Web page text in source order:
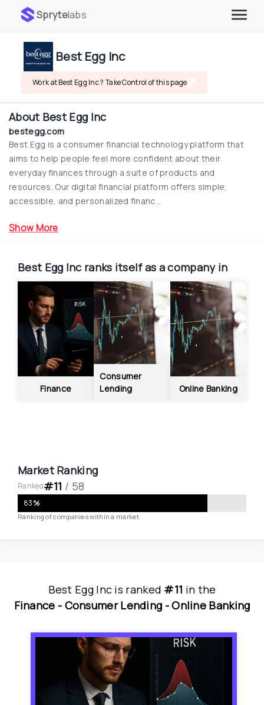
Sprytelabs
Best Egg Inc
Work at Best Egg Inc ? Take Control of this page
About Best Egg Inc
bestegg.com
Best Egg is a consumer financial technology platform that
aims to help people feel more confident about their
everyday finances through a suite of products and
resources. Our digital financial platform offers simple,
accessible, and personalized financ...
Show More
Best Egg Inc ranks itself as a company in
Finance
Consumer
Lending
Online Banking
Market Ranking
Ranked#11 / 58
83%
Ranking of companies within a market
Best Egg Inc is ranked #11 in the
Finance - Consumer Lending - Online Banking